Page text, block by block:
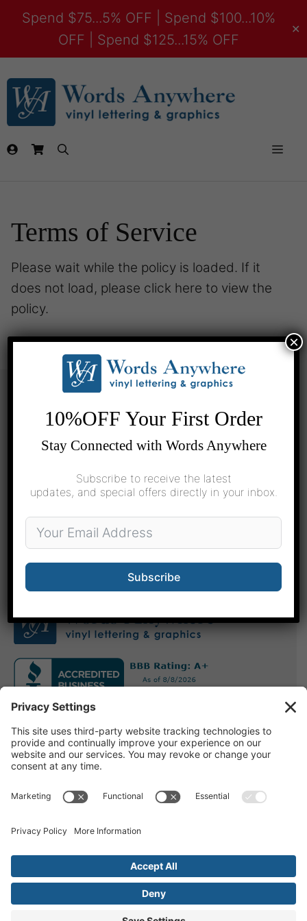
Spend $75...5% OFF | Spend $100...10%
OFF | Spend $125...15% OFF
✕
Terms of Service
Please wait while the policy is loaded. If it
does not load, please click here to view the
policy.
Pre-Designed
Home
Cars
Custom Design
Printed Logos & Decals
Other Info
Installation
Email Us
Terms of Use
© Copyright Words Anywhere 2005-2022
10%OFF Your First Order
Stay Connected with Words Anywhere
Subscribe to receive the latest
updates, and special offers directly in your inbox.
Subscribe
×